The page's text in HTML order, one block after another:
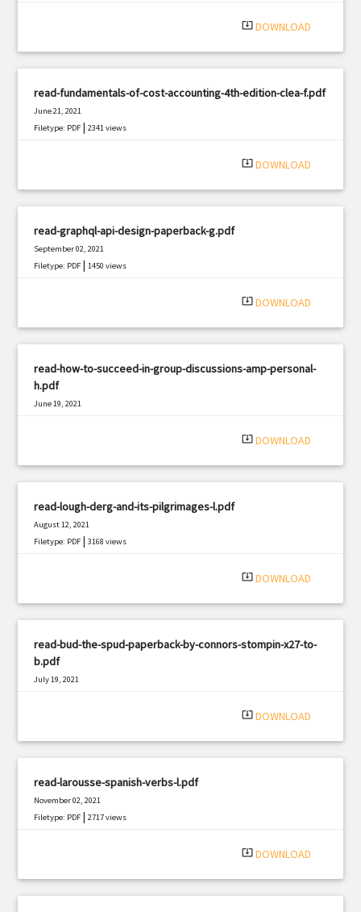
system_update_alt DOWNLOAD
read-fundamentals-of-cost-accounting-4th-edition-clea-f.pdf
June 21, 2021
Filetype: PDF |2341 views
system_update_alt DOWNLOAD
read-graphql-api-design-paperback-g.pdf
September 02, 2021
Filetype: PDF |1450 views
system_update_alt DOWNLOAD
read-how-to-succeed-in-group-discussions-amp-personal-
h.pdf
June 19, 2021
system_update_alt DOWNLOAD
read-lough-derg-and-its-pilgrimages-l.pdf
August 12, 2021
Filetype: PDF |3168 views
system_update_alt DOWNLOAD
read-bud-the-spud-paperback-by-connors-stompin-x27-to-
b.pdf
July 19, 2021
system_update_alt DOWNLOAD
read-larousse-spanish-verbs-l.pdf
November 02, 2021
Filetype: PDF |2717 views
system_update_alt DOWNLOAD